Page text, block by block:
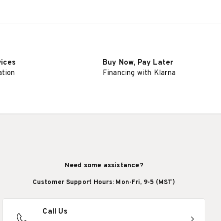
Buy Now, Pay Later
Financing with Klarna
Need some assistance?
Customer Support Hours: Mon-Fri, 9-5 (MST)
Call Us